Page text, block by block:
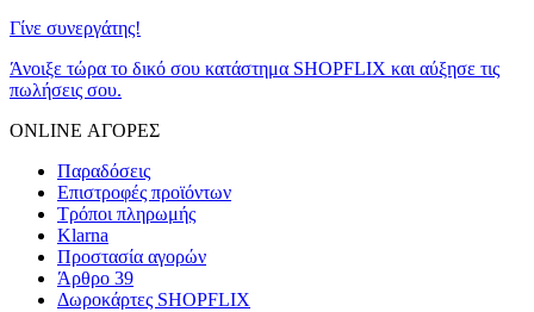
Γίνε συνεργάτης!
Άνοιξε τώρα το δικό σου κατάστημα SHOPFLIX και αύξησε τις
πωλήσεις σου.
ONLINE ΑΓΟΡΕΣ
Παραδόσεις
Επιστροφές προϊόντων
Τρόποι πληρωμής
Klarna
Προστασία αγορών
Άρθρο 39
Δωροκάρτες SHOPFLIX